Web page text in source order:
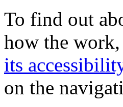
To find out
how the
its
on the